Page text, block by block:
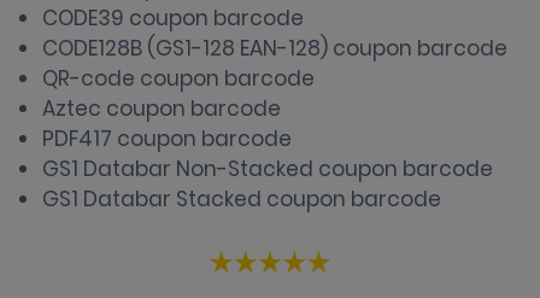
CODE39 coupon barcode
CODE128B (GS1-128 EAN-128) coupon barcode
QR-code coupon barcode
Aztec coupon barcode
PDF417 coupon barcode
GS1 Databar Non-Stacked coupon barcode
GS1 Databar Stacked coupon barcode